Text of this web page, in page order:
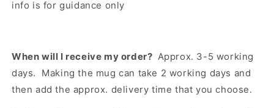
info is for guidance only
When will I receive my order? Approx. 3-5 working
days. Making the mug can take 2 working days and
then add the approx. delivery time that you choose.